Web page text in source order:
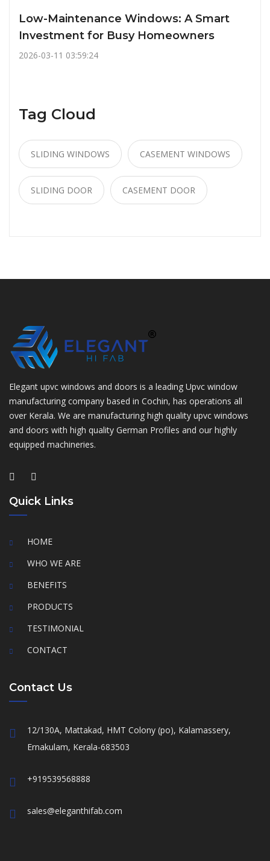
Low-Maintenance Windows: A Smart
Investment for Busy Homeowners
2026-03-11 03:59:24
Tag Cloud
SLIDING WINDOWS CASEMENT WINDOWS
SLIDING DOOR CASEMENT DOOR
Elegant upvc windows and doors is a leading Upvc window
manufacturing company based in Cochin, has operations all
over Kerala. We are manufacturing high quality upvc windows
and doors with high quality German Profiles and our highly
equipped machineries.
Quick Links
HOME
WHO WE ARE
BENEFITS
PRODUCTS
TESTIMONIAL
CONTACT
Contact Us
12/130A, Mattakad, HMT Colony (po), Kalamassery,
Ernakulam, Kerala-683503
+919539568888
sales@eleganthifab.com